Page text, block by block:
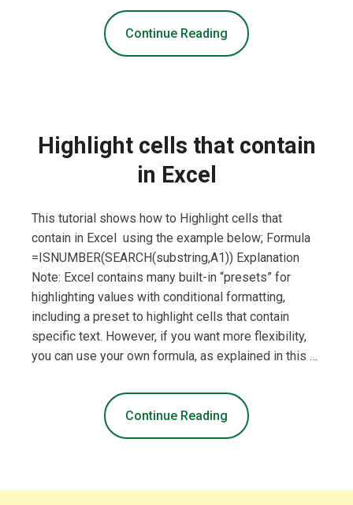
Continue Reading
Highlight cells that contain
in Excel
This tutorial shows how to Highlight cells that
contain in Excel using the example below; Formula
=ISNUMBER(SEARCH(substring,A1)) Explanation
Note: Excel contains many built-in “presets” for
highlighting values with conditional formatting,
including a preset to highlight cells that contain
specific text. However, if you want more flexibility,
you can use your own formula, as explained in this …
Continue Reading